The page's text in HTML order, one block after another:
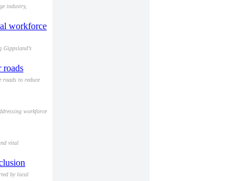
industry,
workforce
Gippsland’s
roads
roads to reduce
workforce
vital
by local